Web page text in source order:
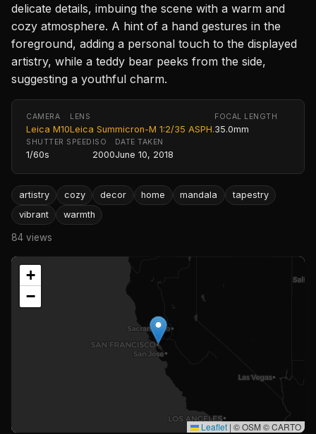
delicate details, imbuing the scene with a warm and
cozy atmosphere. A hint of a hand gestures in the
foreground, adding a personal touch to the displayed
artistry, while a teddy bear peeks from the side,
suggesting a youthful charm.
CAMERA
Leica M10
LENS
Leica Summicron-M 1:2/35 ASPH.
FOCAL LENGTH
35.0mm
SHUTTER SPEED
1/60s
ISO
2000
DATE TAKEN
June 10, 2018
artistry cozy decor home mandala
tapestry
vibrant
warmth
84 views
+
−
Leaflet | © OSM © CARTO